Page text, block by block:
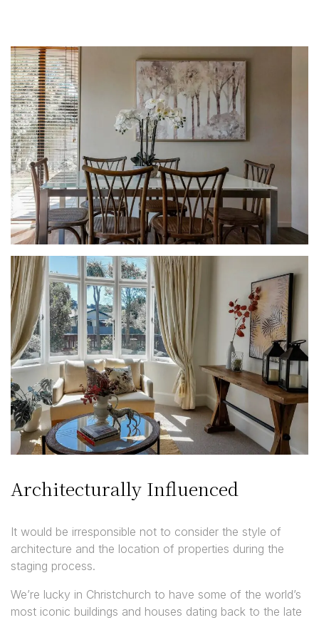
Architecturally Influenced
It would be irresponsible not to consider the style of
architecture and the location of properties during the
staging process.
We’re lucky in Christchurch to have some of the world’s
most iconic buildings and houses dating back to the late